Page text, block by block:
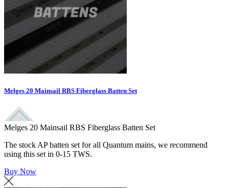
Melges 20 Mainsail RBS Fiberglass Batten Set
Melges 20 Mainsail RBS Fiberglass Batten Set
The stock AP batten set for all Quantum mains, we recommend
using this set in 0-15 TWS.
Buy Now